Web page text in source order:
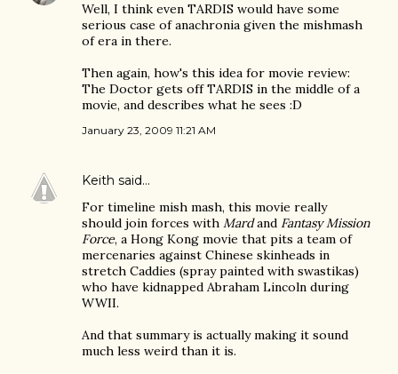
Well, I think even TARDIS would have some
serious case of anachronia given the mishmash
of era in there.
Then again, how's this idea for movie review:
The Doctor gets off TARDIS in the middle of a
movie, and describes what he sees :D
January 23, 2009 11:21 AM
Keith said…
For timeline mish mash, this movie really
should join forces with Mardand Fantasy Mission
Force, a Hong Kong movie that pits a team of
mercenaries against Chinese skinheads in
stretch Caddies (spray painted with swastikas)
who have kidnapped Abraham Lincoln during
WWII.
And that summary is actually making it sound
much less weird than it is.